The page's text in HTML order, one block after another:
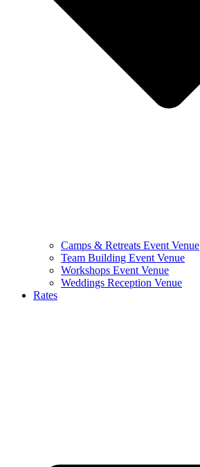
Camps & Retreats Event Venue
Team Building Event Venue
Workshops Event Venue
Weddings Reception Venue
Rates